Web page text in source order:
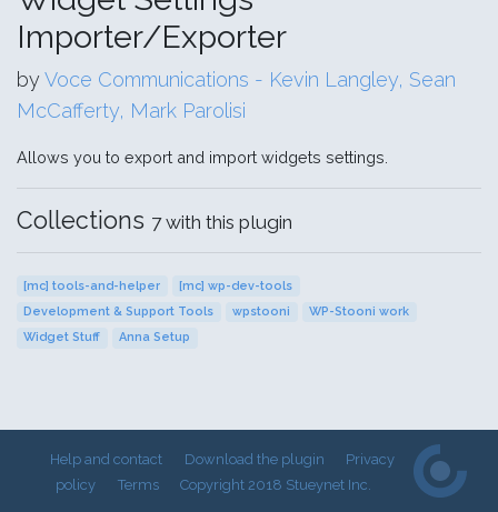
Importer/Exporter
byVoce Communications - Kevin Langley, Sean
McCafferty, Mark Parolisi
Allows you to export and import widgets settings.
Collections 7 with this plugin
[mc] tools-and-helper
[mc] wp-dev-tools
Development & Support Tools
wpstooni
WP-Stooni work
Widget Stuff
Anna Setup
Help and contact Download the plugin
Privacy
policy
Terms Copyright 2018 Stueynet Inc.